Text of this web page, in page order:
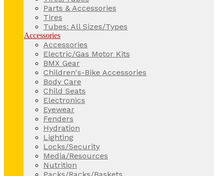
Parts & Accessories
Tires
Tubes: All Sizes/Types
Accessories
Accessories
Electric/Gas Motor Kits
BMX Gear
Children's-Bike Accessories
Body Care
Child Seats
Electronics
Eyewear
Fenders
Hydration
Lighting
Locks/Security
Media/Resources
Nutrition
Packs/Racks/Baskets